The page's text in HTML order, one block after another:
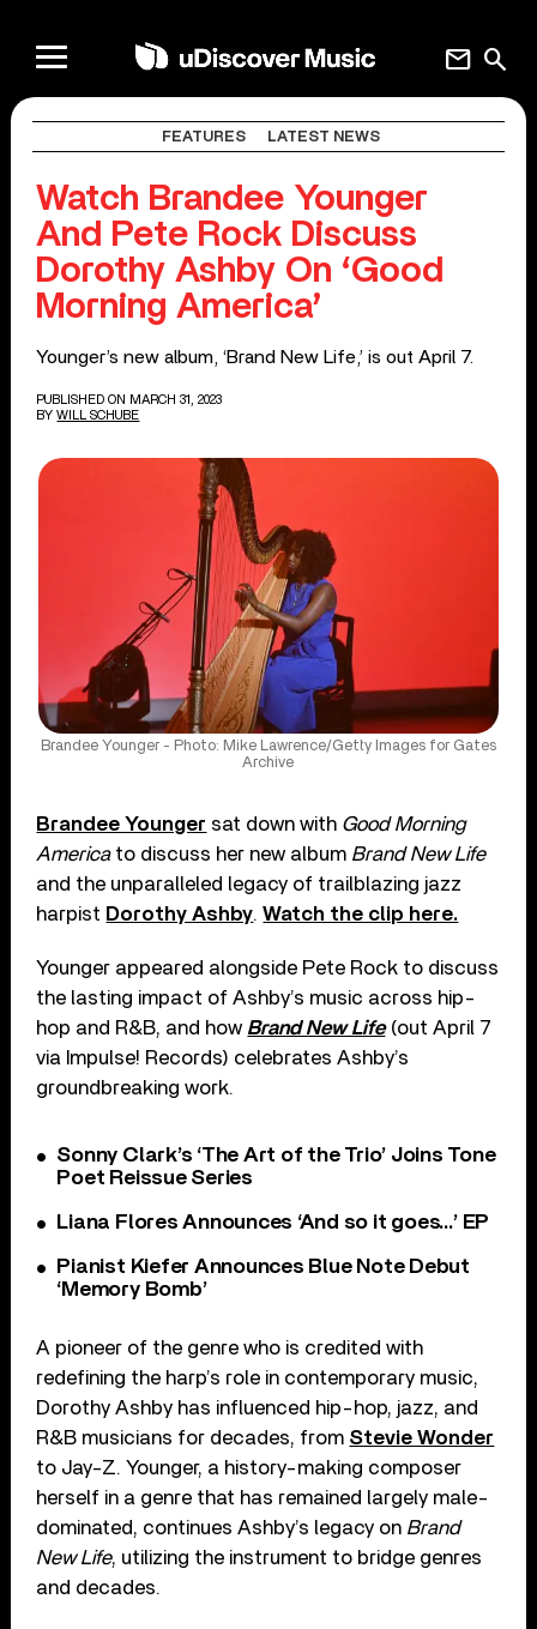
search
mail
FEATURES LATEST NEWS
Watch Brandee Younger
And Pete Rock Discuss
Dorothy Ashby On ‘Good
Morning America’
Younger’s new album, ‘Brand New Life,’ is out April 7.
PUBLISHED ON MARCH 31, 2023
BY WILL SCHUBE
Brandee Younger - Photo: Mike Lawrence/Getty Images for Gates
Archive
Brandee Younger sat down with Good Morning
Americato discuss her new album Brand New Life
and the unparalleled legacy of trailblazing jazz
harpist Dorothy Ashby.Watch the clip here.
Younger appeared alongside Pete Rock to discuss
the lasting impact of Ashby’s music across hip-
hop and R&B, and how Brand New Life(out April 7
via Impulse! Records) celebrates Ashby’s
groundbreaking work.
Sonny Clark’s ‘The Art of the Trio’ Joins Tone
Poet Reissue Series
Liana Flores Announces ‘And so it goes…’ EP
Pianist Kiefer Announces Blue Note Debut
‘Memory Bomb’
A pioneer of the genre who is credited with
redefining the harp’s role in contemporary music,
Dorothy Ashby has influenced hip-hop, jazz, and
R&B musicians for decades, from Stevie Wonder
to Jay-Z. Younger, a history-making composer
herself in a genre that has remained largely male-
dominated, continues Ashby’s legacy on Brand
New Life, utilizing the instrument to bridge genres
and decades.